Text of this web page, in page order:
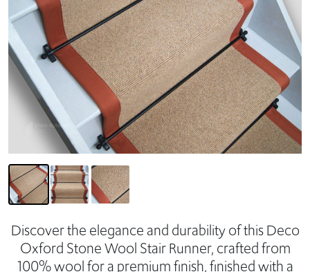
Discover the elegance and durability of this Deco
Oxford Stone Wool Stair Runner, crafted from
100% wool for a premium finish, finished with a